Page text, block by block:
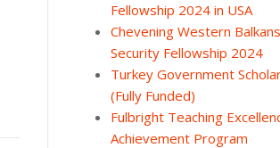
Fellowship 2024 in USA
Chevening Western
Security Fellowship 2024
Turkey Government
(Fully Funded)
Fulbright Teaching
Achievement Program